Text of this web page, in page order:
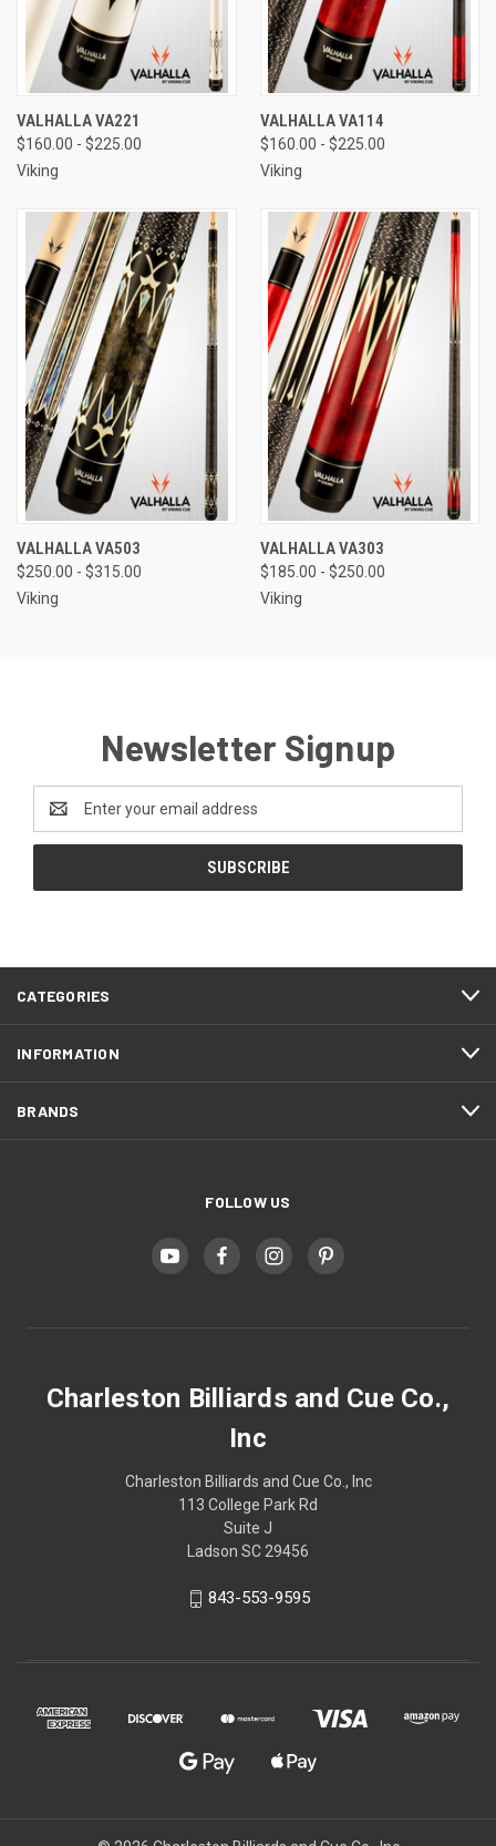
VALHALLA VA221
$160.00 - $225.00
Viking
VALHALLA VA114
$160.00 - $225.00
Viking
VALHALLA VA503
$250.00 - $315.00
Viking
VALHALLA VA303
$185.00 - $250.00
Viking
Newsletter Signup
Email
Address
CATEGORIES
INFORMATION
BRANDS
FOLLOW US
Charleston Billiards and Cue Co.,
Inc
Charleston Billiards and Cue Co., Inc
113 College Park Rd
Suite J
Ladson SC 29456
843-553-9595